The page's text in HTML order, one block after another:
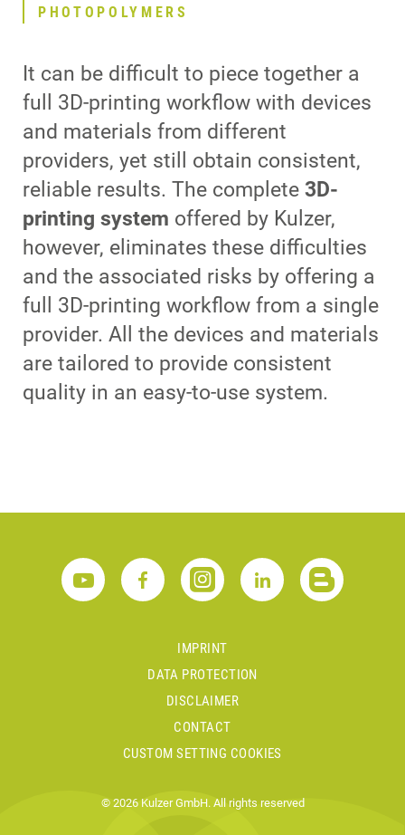
PHOTOPOLYMERS
It can be difficult to piece together a
full 3D-printing workflow with devices
and materials from different
providers, yet still obtain consistent,
reliable results. The complete 3D-
printing system offered by Kulzer,
however, eliminates these difficulties
and the associated risks by offering a
full 3D-printing workflow from a single
provider. All the devices and materials
are tailored to provide consistent
quality in an easy-to-use system.
IMPRINT
DATA PROTECTION
DISCLAIMER
CONTACT
CUSTOM SETTING COOKIES
© 2026 Kulzer GmbH. All rights reserved